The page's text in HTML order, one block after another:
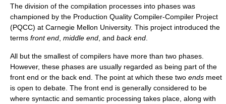
The division of the compilation processes into phases was
championed by the Production Quality Compiler-Compiler Project
(PQCC) at Carnegie Mellon University. This project introduced the
terms front end middle end , and back end
All but the smallest of compilers have more than two phases.
However, these phases are usually regarded as being part of the
front end or the back end. The point at which these two ends meet
is open to debate. The front end is generally considered to be
where syntactic and semantic processing takes place, along with